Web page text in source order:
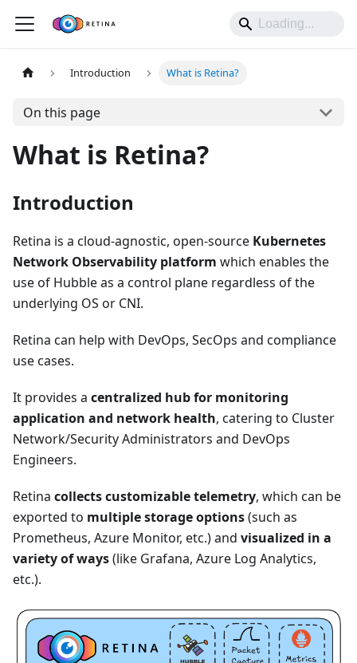
Introduction What is Retina?
On this page
What is Retina?
Introduction
Retina is a cloud-agnostic, open-source Kubernetes
Network Observability platform which enables the
use of Hubble as a control plane regardless of the
underlying OS or CNI.
Retina can help with DevOps, SecOps and compliance
use cases.
It provides a centralized hub for monitoring
application and network health, catering to Cluster
Network/Security Administrators and DevOps
Engineers.
Retina collects customizable telemetry, which can be
exported to multiple storage options(such as
Prometheus, Azure Monitor, etc.) and visualized in a
variety of ways(like Grafana, Azure Log Analytics,
etc.).